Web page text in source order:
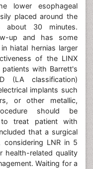
lower esophageal
placed around the
about 30 minutes.
up and has some
hiatal hernias larger
of the LINX
with Barrett's
classification)
implants such
or other metallic,
should be
treat patient with
that a surgical
LNR in 5
health-related quality
Waiting for a